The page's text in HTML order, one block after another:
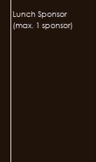
Lunch Sponsor
(max. 1 sponsor)